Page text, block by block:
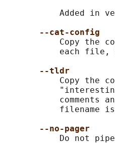
Added in
--cat-config
Copy the
each file,
--tldr
Copy the
comments
filename
--no-pager
Do not